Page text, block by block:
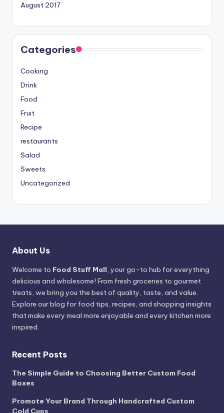
August 2017
Categories
Cooking
Drink
Food
Fruit
Recipe
restaurants
Salad
Sweets
Uncategorized
About Us
Welcome to Food Stuff Mall, your go-to hub for everything
delicious and wholesome! From fresh groceries to gourmet
treats, we bring you the best of quality, taste, and value.
Explore our blog for food tips, recipes, and shopping insights
that make every meal more enjoyable and every kitchen more
inspired.
Recent Posts
The Simple Guide to Choosing Better Custom Food
Boxes
Promote Your Brand Through Handcrafted Custom
Cold Cups